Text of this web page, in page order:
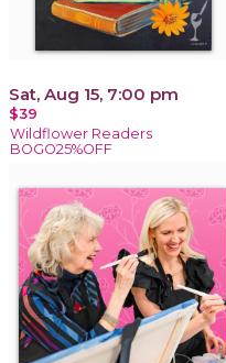
Sat, Aug 15, 7:00 pm
$39
Wildflower Readers
BOGO25%OFF